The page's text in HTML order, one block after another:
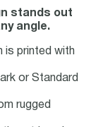
stands out
angle.
is printed with
or Standard
rugged